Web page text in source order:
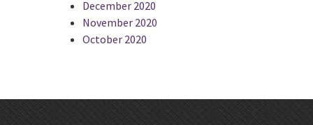
December 2020
November 2020
October 2020